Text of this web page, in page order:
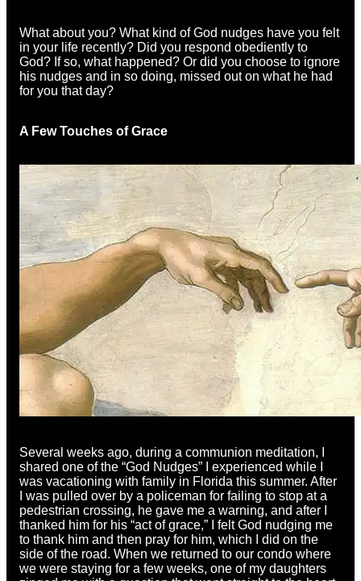
What about you? What kind of God nudges have you felt
in your life recently? Did you respond obediently to
God? If so, what happened? Or did you choose to ignore
his nudges and in so doing, missed out on what he had
for you that day?
A Few Touches of Grace
Several weeks ago, during a communion meditation, I
shared one of the “God Nudges” I experienced while I
was vacationing with family in Florida this summer. After
I was pulled over by a policeman for failing to stop at a
pedestrian crossing, he gave me a warning, and after I
thanked him for his “act of grace,” I felt God nudging me
to thank him and then pray for him, which I did on the
side of the road. When we returned to our condo where
we were staying for a few weeks, one of my daughters